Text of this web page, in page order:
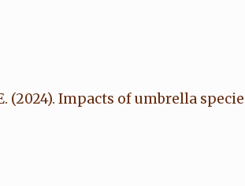
E. (2024). Impacts of umbrella